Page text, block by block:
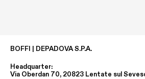
BOFFI | DEPADOVA S.P.A.
Headquarter:
Via Oberdan 70, 20823 Lentate sul